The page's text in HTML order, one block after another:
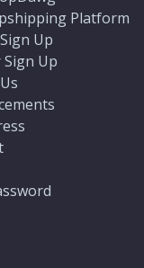
Platform
Up
Up